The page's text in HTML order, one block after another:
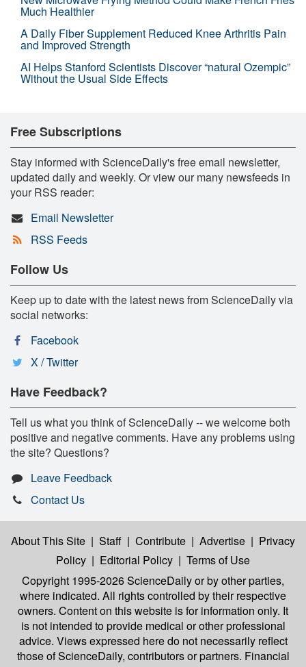
Much Healthier
A Daily Fiber Supplement Reduced Knee Arthritis Pain
and Improved Strength
AI Helps Stanford Scientists Discover “natural Ozempic”
Without the Usual Side Effects
Free Subscriptions
Stay informed with ScienceDaily's free email newsletter,
updated daily and weekly. Or view our many newsfeeds in
your RSS reader:
Email Newsletter
RSS Feeds
Follow Us
Keep up to date with the latest news from ScienceDaily via
social networks:
Facebook
X / Twitter
Have Feedback?
Tell us what you think of ScienceDaily -- we welcome both
positive and negative comments. Have any problems using
the site? Questions?
Leave Feedback
Contact Us
About This Site | Staff | Contribute | Advertise | Privacy
Policy | Editorial Policy | Terms of Use
Copyright 1995-2026 ScienceDailyor by other parties,
where indicated. All rights controlled by their respective
owners. Content on this website is for information only. It
is not intended to provide medical or other professional
advice. Views expressed here do not necessarily reflect
those of ScienceDaily, contributors or partners. Financial